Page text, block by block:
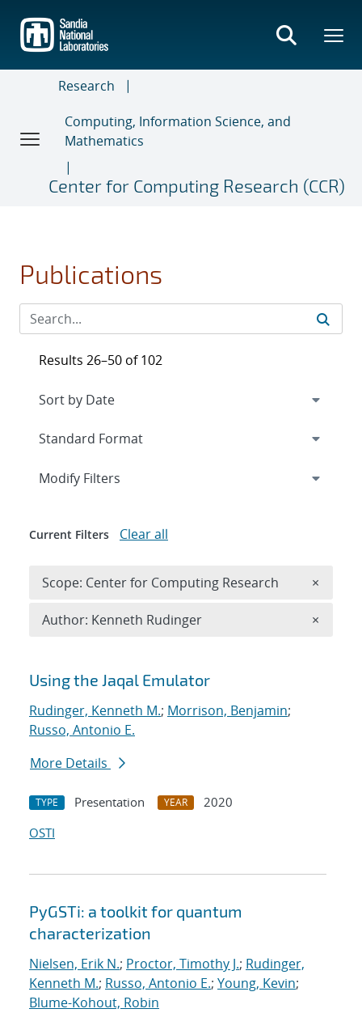
main
content
Research
Computing, Information Science, and
Mathematics
Center for Computing Research (CCR)
Publications
Search results
Using the Jaqal Emulator
Rudinger, Kenneth M.; Morrison, Benjamin;
Russo, Antonio E.
More Details
TYPE Presentation YEAR
2020
OSTI
PyGSTi: a toolkit for quantum
characterization
Nielsen, Erik N.; Proctor, Timothy J.; Rudinger,
Kenneth M.; Russo, Antonio E.; Young, Kevin;
Blume-Kohout, Robin
Results 26–50 of 102
Expand
Modify Filters
Current Filters Clear all
Scope: Center for Computing Research ×
Author: Kenneth Rudinger ×